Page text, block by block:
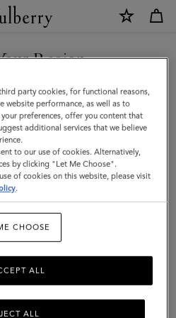
Region
Slovakia site but we noticed you
States.
SITE
party cookies, for functional reasons,
website performance, as well as to
preferences, offer you content that
additional services that we believe
to our use of cookies. Alternatively,
by clicking "Let Me Choose".
of cookies on this website, please visit
.
CHOOSE
ALL
ALL